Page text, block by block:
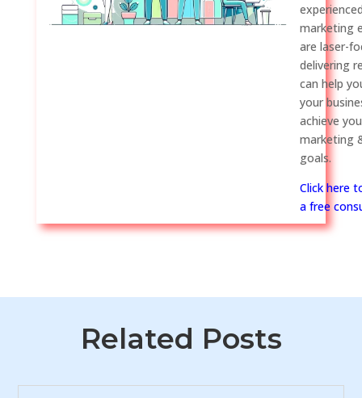
marketing
are laser-
delivering
can help
your
achieve
marketing
goals.
Click here
a free
Related Posts